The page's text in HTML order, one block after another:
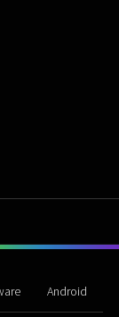
Android